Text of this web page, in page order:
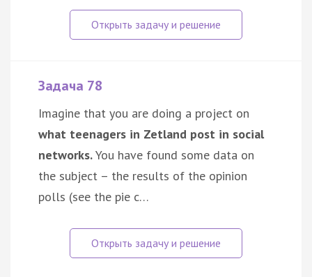
Задача 78
Imagine that you are doing a project on
what teenagers in Zetland post in social
networks.You have found some data on
the subject – the results of the opinion
polls (see the pie c…